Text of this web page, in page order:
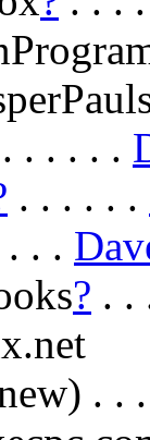
. . . . . .
. . . . . .
. .
? . .
. .